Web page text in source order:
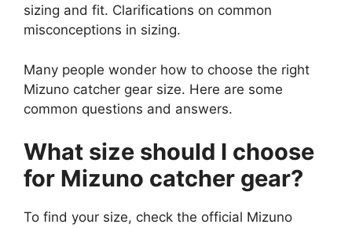
sizing and fit. Clarifications on common
misconceptions in sizing.
Many people wonder how to choose the right
Mizuno catcher gear size. Here are some
common questions and answers.
What size should I choose
for Mizuno catcher gear?
To find your size, check the official Mizuno